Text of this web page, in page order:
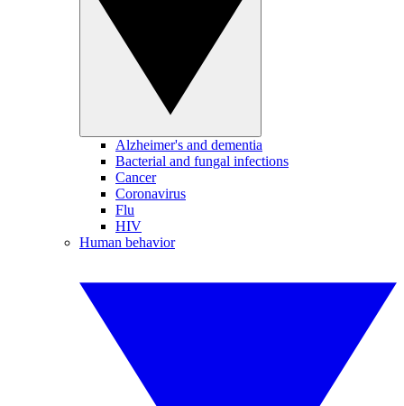
Alzheimer's and dementia
Bacterial and fungal infections
Cancer
Coronavirus
Flu
HIV
Human behavior